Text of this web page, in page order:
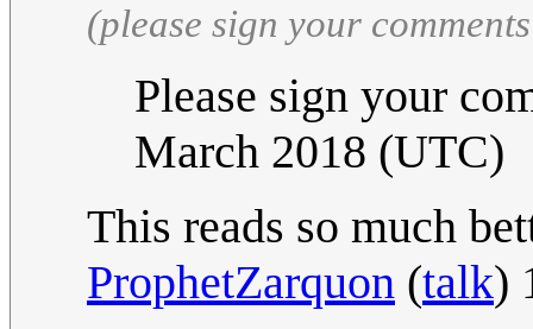
(please sign your
Please sign your
March 2018 (UTC)
This reads so much
ProphetZarquon (talk)